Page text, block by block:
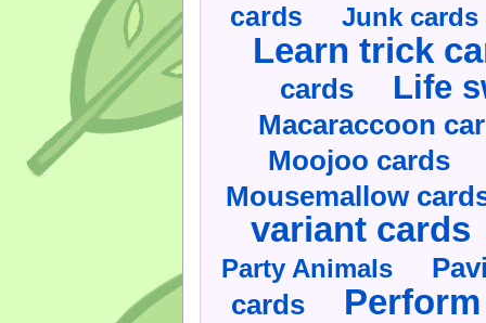
cards Junk cards
Learn trick
cards Life
Macaraccoon
Moojoo cards
Mousemallow
variant cards
Party Animals
cards